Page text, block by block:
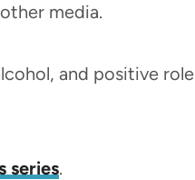
media.
and positive role
series.